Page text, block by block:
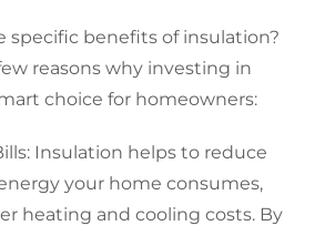
specific benefits of insulation?
reasons why investing in
choice for homeowners:
Insulation helps to reduce
your home consumes,
heating and cooling costs. By